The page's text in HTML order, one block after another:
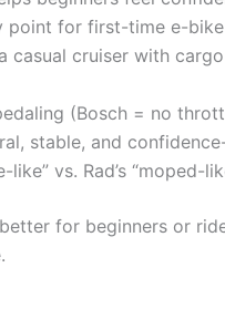
point for first-time e-
casual cruiser with
(Bosch = no
stable, and
like” vs. Rad’s “moped-
for beginners or